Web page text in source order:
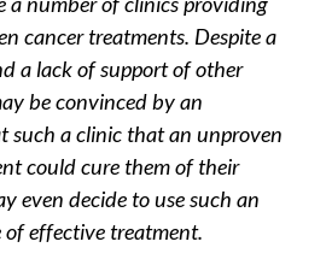
cancer treatments. Despite a
a lack of support of other
be convinced by an
such a clinic that an unproven
could cure them of their
even decide to use such an
effective treatment.